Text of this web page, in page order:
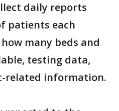
daily reports
patients each
many beds and
testing data,
related information.